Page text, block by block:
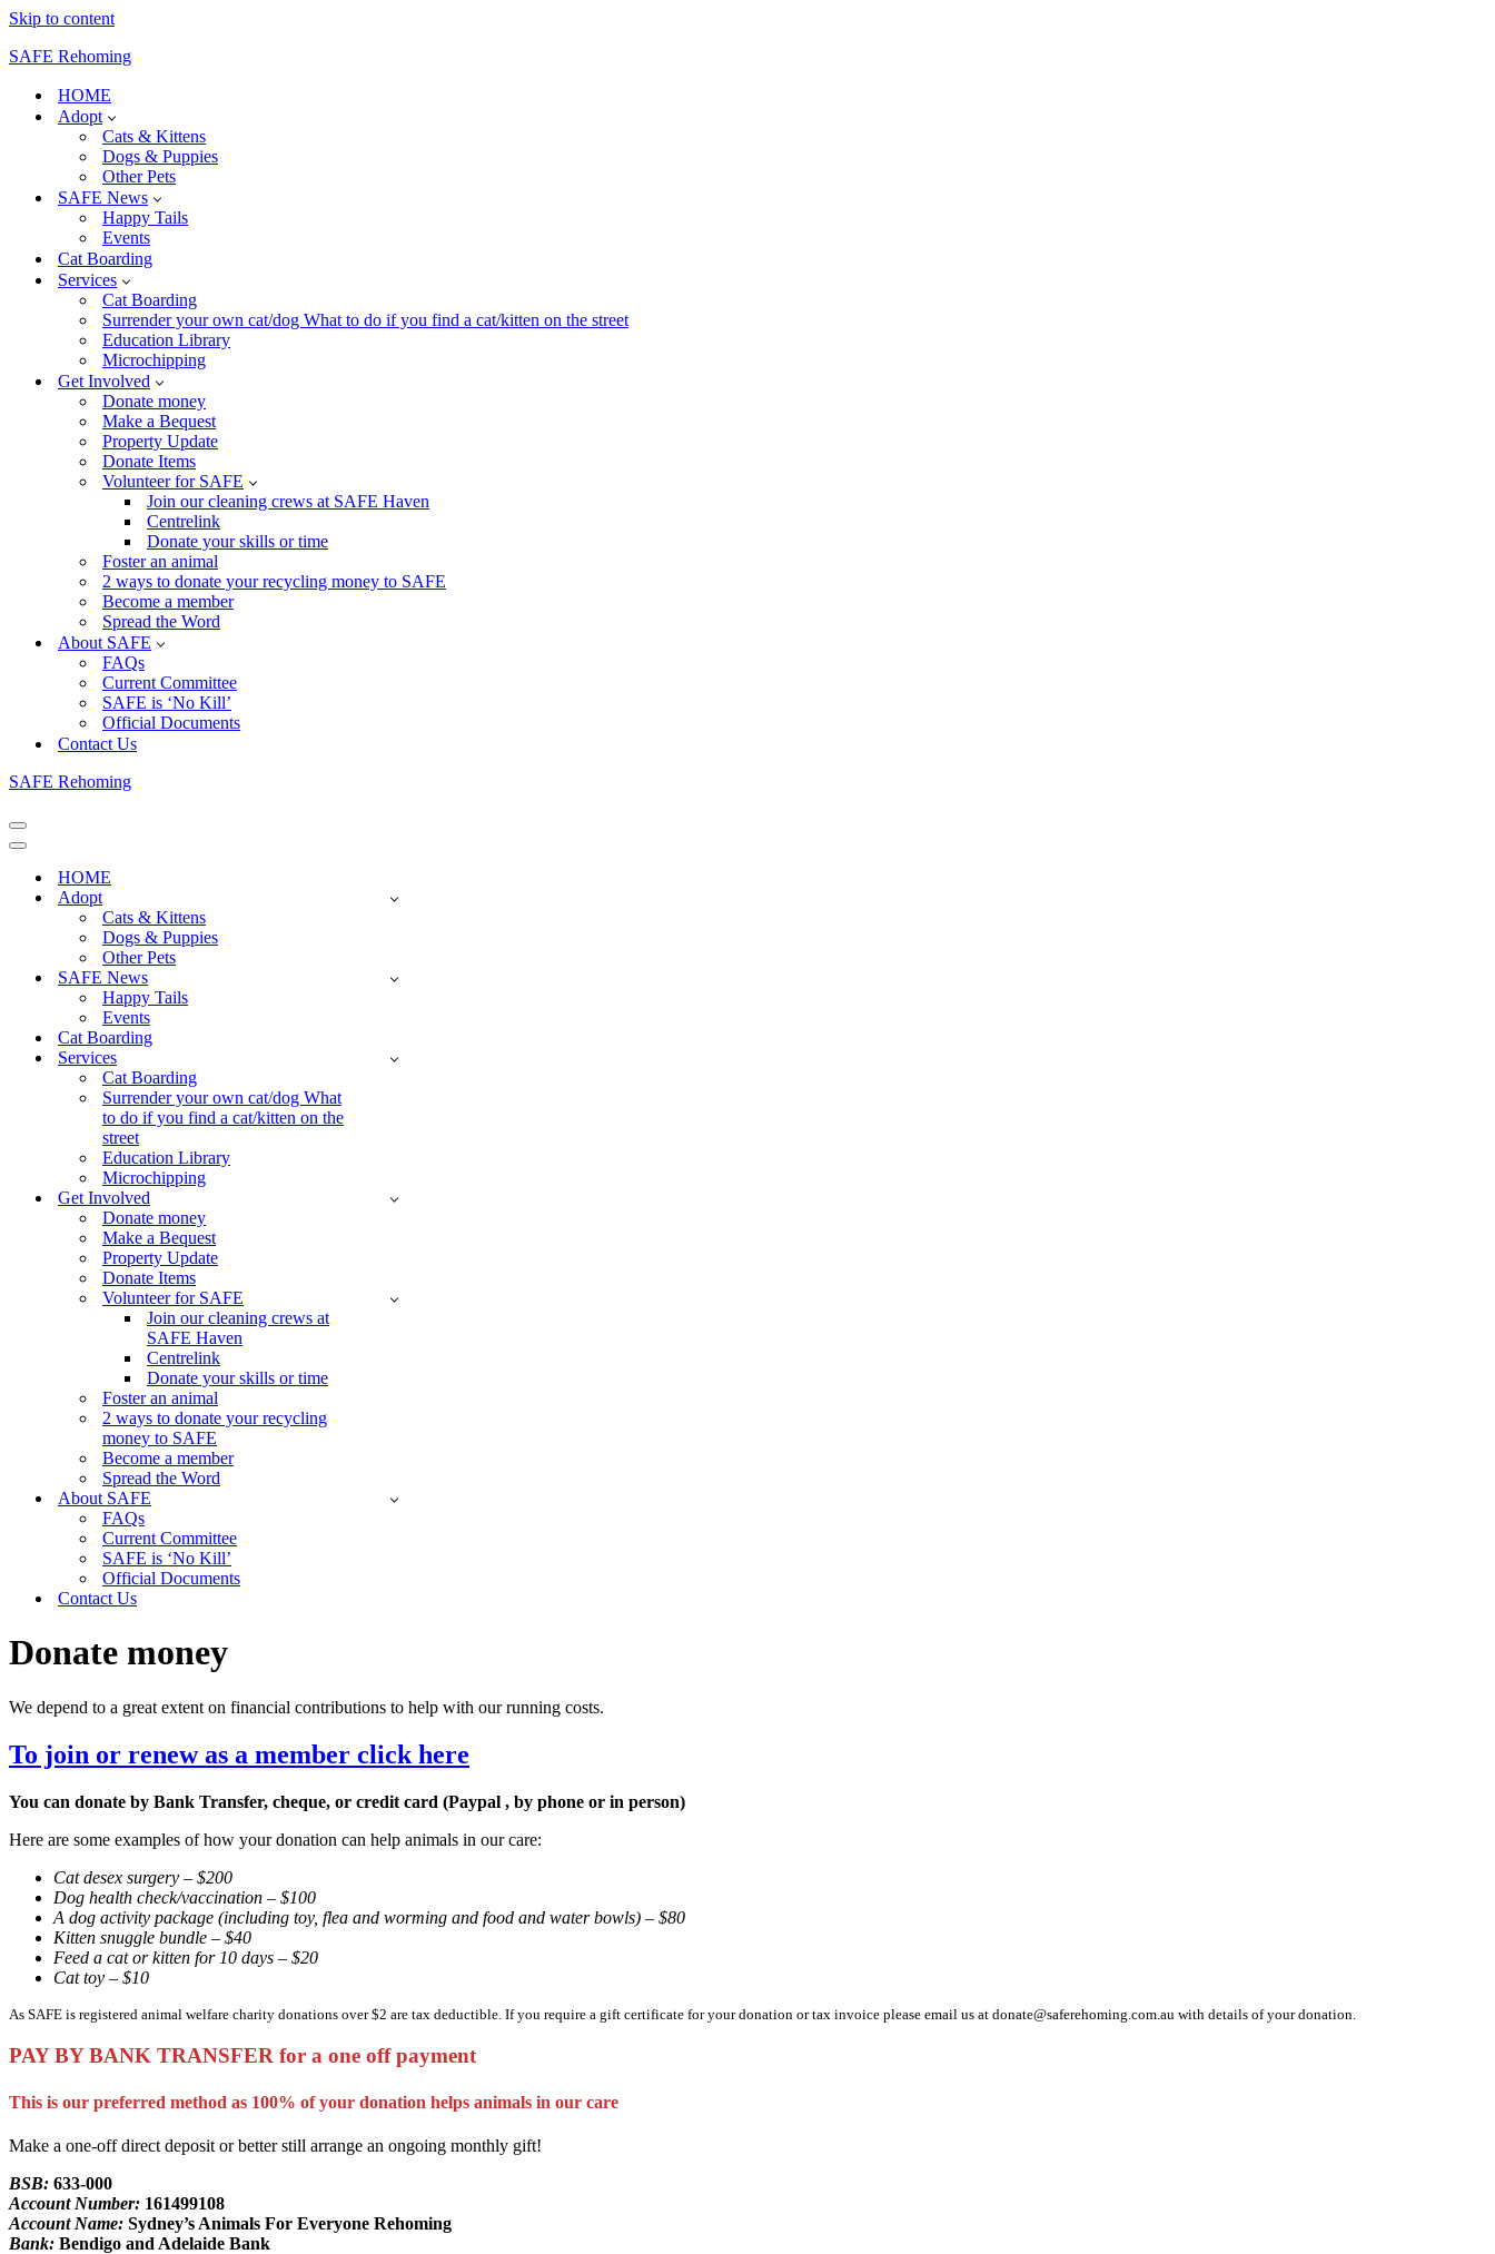
Skip to content
SAFE Rehoming
HOME
Adopt
Cats & Kittens
Dogs & Puppies
Other Pets
SAFE News
Happy Tails
Events
Cat Boarding
Services
Cat Boarding
Surrender your own cat/dog What to do if you find a cat/kitten on the street
Education Library
Microchipping
Get Involved
Donate money
Make a Bequest
Property Update
Donate Items
Volunteer for SAFE
Join our cleaning crews at SAFE Haven
Centrelink
Donate your skills or time
Foster an animal
2 ways to donate your recycling money to SAFE
Become a member
Spread the Word
About SAFE
FAQs
Current Committee
SAFE is ‘No Kill’
Official Documents
Contact Us
SAFE Rehoming
Navigation
Menu
Navigation
HOME
Adopt
Cats & Kittens
Dogs & Puppies
Other Pets
SAFE News
Happy Tails
Events
Cat Boarding
Services
Cat Boarding
Surrender your own cat/dog What
to do if you find a cat/kitten on the
street
Education Library
Microchipping
Get Involved
Donate money
Make a Bequest
Property Update
Donate Items
Volunteer for SAFE
Join our cleaning crews at
SAFE Haven
Centrelink
Donate your skills or time
Foster an animal
2 ways to donate your recycling
money to SAFE
Become a member
Spread the Word
About SAFE
FAQs
Current Committee
SAFE is ‘No Kill’
Official Documents
Contact Us
Donate money
We depend to a great extent on financial contributions to help with our running costs.
To join or renew as a member click here
You can donate by Bank Transfer, cheque, or credit card (Paypal , by phone or in person)
Here are some examples of how your donation can help animals in our care:
Cat desex surgery – $200
Dog health check/vaccination – $100
A dog activity package (including toy, flea and worming and food and water bowls) – $80
Kitten snuggle bundle – $40
Feed a cat or kitten for 10 days – $20
Cat toy – $10
As SAFE is registered animal welfare charity donations over $2 are tax deductible. If you require a gift certificate for your donation or tax invoice please email us at donate@saferehoming.com.au with details of your donation.
PAY BY BANK TRANSFER for a one off payment
This is our preferred method as 100% of your donation helps animals in our care
Make a one-off direct deposit or better still arrange an ongoing monthly gift!
BSB: 633-000
Account Number: 161499108
Account Name: Sydney’s Animals For Everyone Rehoming
Bank: Bendigo and Adelaide Bank